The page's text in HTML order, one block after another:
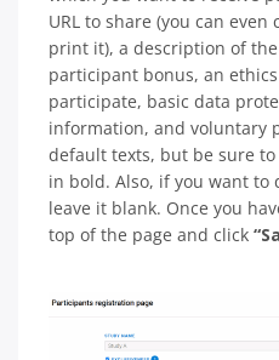
URL to share (you can
print it), a description of
participant bonus, an
participate, basic data
information, and voluntary
default texts, but be sure
in bold. Also, if you want to
leave it blank. Once you
top of the page and click